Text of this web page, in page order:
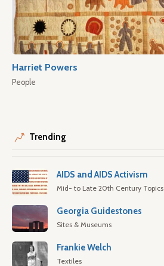
Harriet Powers
People
Trending
AIDS and AIDS Activism
Mid- to Late 20th Century Topics
Georgia Guidestones
Sites & Museums
Frankie Welch
Textiles